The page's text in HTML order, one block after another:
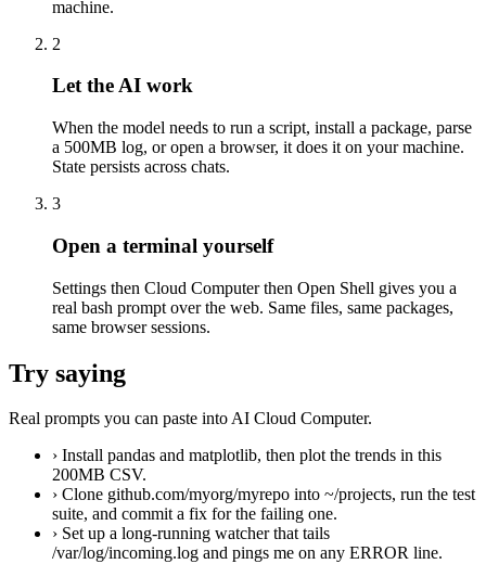
machine.
2
Let the AI work
When the model needs to run a script, install a package, parse
a 500MB log, or open a browser, it does it on your machine.
State persists across chats.
3
Open a terminal yourself
Settings then Cloud Computer then Open Shell gives you a
real bash prompt over the web. Same files, same packages,
same browser sessions.
Try saying
Real prompts you can paste into AI Cloud Computer.
› Install pandas and matplotlib, then plot the trends in this
200MB CSV.
› Clone github.com/myorg/myrepo into ~/projects, run the test
suite, and commit a fix for the failing one.
› Set up a long-running watcher that tails
/var/log/incoming.log and pings me on any ERROR line.